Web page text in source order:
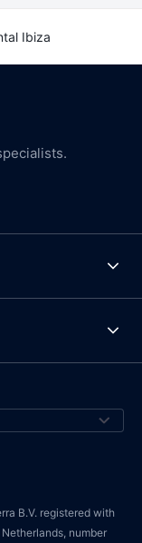
Ibiza
B.V. registered with
number